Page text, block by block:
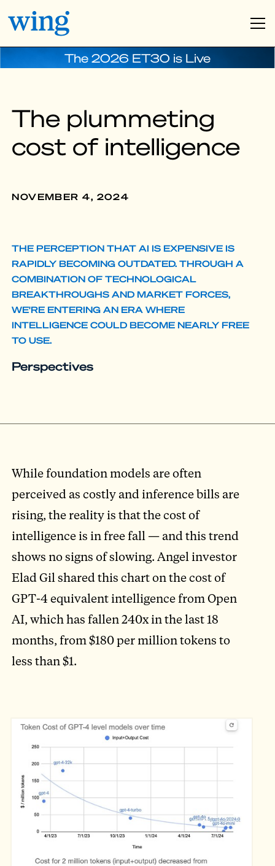
The 2026 ET30 is Live
The plummeting
cost of intelligence
NOVEMBER 4, 2024
THE PERCEPTION THAT AI IS EXPENSIVE IS
RAPIDLY BECOMING OUTDATED. THROUGH A
COMBINATION OF TECHNOLOGICAL
BREAKTHROUGHS AND MARKET FORCES,
WE'RE ENTERING AN ERA WHERE
INTELLIGENCE COULD BECOME NEARLY FREE
TO USE.
Perspectives
While foundation models are often
perceived as costly and inference bills are
rising, the reality is that the cost of
intelligence is in free fall — and this trend
shows no signs of slowing. Angel investor
Elad Gil shared this chart on the cost of
GPT-4 equivalent intelligence from Open
AI, which has fallen 240x in the last 18
months, from $180 per million tokens to
less than $1.